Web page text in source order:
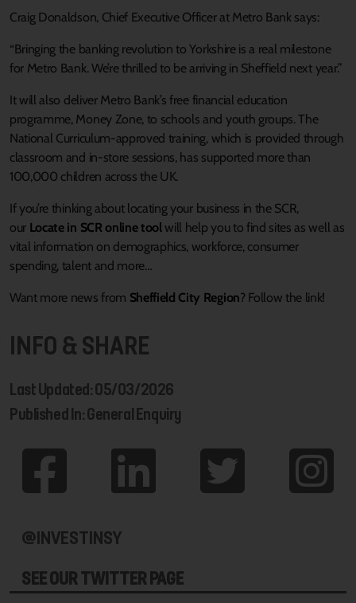
Craig Donaldson, Chief Executive Officer at Metro Bank says:
“Bringing the banking revolution to Yorkshire is a real milestone
for Metro Bank. We’re thrilled to be arriving in Sheffield next year.”
It will also deliver Metro Bank’s free financial education
programme, Money Zone, to schools and youth groups. The
National Curriculum-approved training, which is provided through
classroom and in-store sessions, has supported more than
100,000 children across the UK.
If you’re thinking about locating your business in the SCR,
our Locate in SCR online toolwill help you to find sites as well as
vital information on demographics, workforce, consumer
spending, talent and more…
Want more news from Sheffield City Region? Follow the link!
INFO & SHARE
Last Updated: 05/03/2026
Published In: General Enquiry
@INVESTINSY
SEE OUR TWITTER PAGE